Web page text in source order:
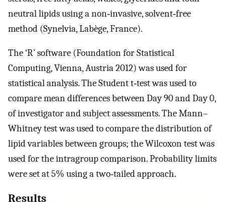
neutral lipids using a non‐invasive, solvent‐free
method (Synelvia, Labège, France).
The ‘R’ software (Foundation for Statistical
Computing, Vienna, Austria 2012) was used for
statistical analysis. The Student t‐test was used to
compare mean differences between Day 90 and Day 0,
of investigator and subject assessments. The Mann–
Whitney test was used to compare the distribution of
lipid variables between groups; the Wilcoxon test was
used for the intragroup comparison. Probability limits
were set at 5% using a two‐tailed approach.
Results